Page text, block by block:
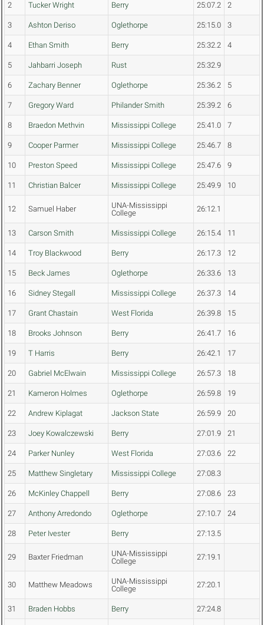
2 Tucker Wright Berry 25:07.2 2
3 Ashton Deriso Oglethorpe 25:15.0 3
4 Ethan Smith Berry 25:32.2 4
5 Jahbarri Joseph Rust 25:32.9
6 Zachary Benner Oglethorpe 25:36.2 5
7 Gregory Ward Philander Smith 25:39.2 6
8 Braedon Methvin Mississippi College 25:41.0 7
9 Cooper Parmer Mississippi College 25:46.7 8
10 Preston Speed Mississippi College 25:47.6 9
11 Christian Balcer Mississippi College 25:49.9 10
12 Samuel Haber
UNA-Mississippi
College
26:12.1
13 Carson Smith Mississippi College 26:15.4 11
14 Troy Blackwood Berry 26:17.3 12
15 Beck James Oglethorpe 26:33.6 13
16 Sidney Stegall Mississippi College 26:37.3 14
17 Grant Chastain West Florida 26:39.8 15
18 Brooks Johnson Berry 26:41.7 16
19 T Harris Berry 26:42.1 17
20 Gabriel McElwain Mississippi College 26:57.3 18
21 Kameron Holmes Oglethorpe 26:59.8 19
22 Andrew Kiplagat Jackson State 26:59.9 20
23 Joey Kowalczewski Berry 27:01.9 21
24 Parker Nunley West Florida 27:03.6 22
25 Matthew Singletary Mississippi College 27:08.3
26 McKinley Chappell Berry 27:08.6 23
27 Anthony Arredondo Oglethorpe 27:10.7 24
28 Peter Ivester Berry 27:13.5
29 Baxter Friedman
UNA-Mississippi
College
27:19.1
30 Matthew Meadows
UNA-Mississippi
College
27:20.1
31 Braden Hobbs Berry 27:24.8